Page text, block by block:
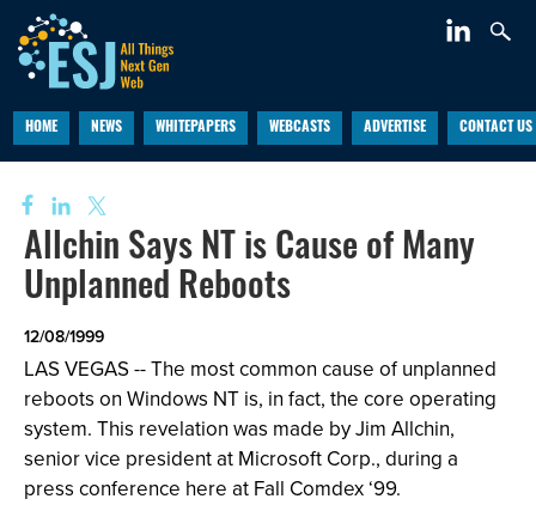
HOME NEWS WHITEPAPERS WEBCASTS ADVERTISE CONTACT US
Allchin Says NT is Cause of Many
Unplanned Reboots
12/08/1999
LAS VEGAS -- The most common cause of unplanned
reboots on Windows NT is, in fact, the core operating
system. This revelation was made by Jim Allchin,
senior vice president at Microsoft Corp., during a
press conference here at Fall Comdex ‘99.